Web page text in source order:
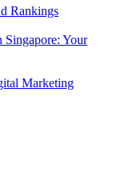
Rankings
Singapore: Your
Marketing